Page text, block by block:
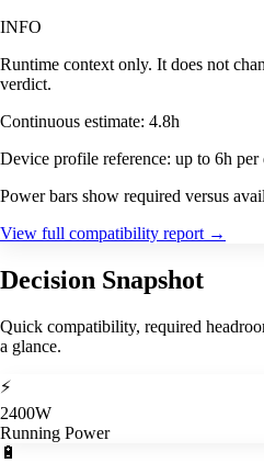
INFO
Runtime context only. It does not
verdict.
Continuous estimate: 4.8h
Device profile reference: up to 6h per
Power bars show required versus
View full compatibility report →
Decision Snapshot
Quick compatibility, required
a glance.
⚡
2400W
Running Power
🔋